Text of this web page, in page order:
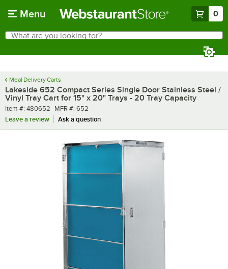
Menu 0
Search
What are you looking for?
Meal Delivery Carts
Lakeside 652 Compact Series Single Door Stainless Steel /
Vinyl Tray Cart for 15" x 20" Trays - 20 Tray Capacity
Item number
Item #: 480652 MFR number
MFR #: 652
Leave a review
Ask a question